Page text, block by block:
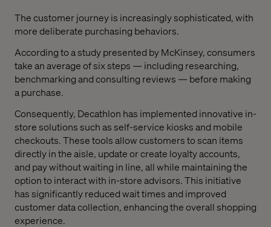
The customer journey is increasingly sophisticated, with
more deliberate purchasing behaviors.
According to a study presented by McKinsey, consumers
take an average of six steps — including researching,
benchmarking and consulting reviews — before making
a purchase.
Consequently, Decathlon has implemented innovative in-
store solutions such as self-service kiosks and mobile
checkouts. These tools allow customers to scan items
directly in the aisle, update or create loyalty accounts,
and pay without waiting in line, all while maintaining the
option to interact with in-store advisors. This initiative
has significantly reduced wait times and improved
customer data collection, enhancing the overall shopping
experience.